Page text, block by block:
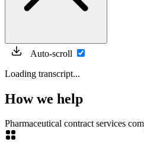
Auto-scroll
Loading transcript...
How we help
Pharmaceutical contract services